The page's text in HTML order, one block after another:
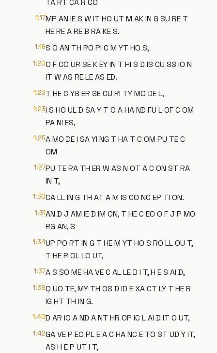
TA RT CA R CO
1:17MP AN IE S W IT HO UT M AK IN G SU RE T
HE RE A RE B RA KE S.
1:19S O AN TH RO PI C M YT HO S,
1:20O F CO UR SE K EY IN T HI S D IS CU SS IO N
IT W AS RE LE AS ED.
1:23T HE C YB ER SE CU RI TY MO DE L,
1:23I S HO UL D SA Y T O A HA ND FU L OF C OM
PA NI ES,
1:25A MO DE I SA YI NG T HA T C OM PU TE C
OM
1:27PU TE RA TH ER W AS N OT A C ON ST RA
IN T,
1:30CA LL IN G TH AT A M IS CO NC EP TI ON.
1:31AN D J AM IE D IM ON, T HE C EO O F J P MO
RG AN, S
1:34UP PO RT IN G T HE M YT HO S RO LL OU T,
T HE R OL LO UT,
1:37A S SO ME HA VE C AL LE D I T, H E S AI D,
1:38Q UO TE, MY TH OS D ID E XA CT LY T HE R
IG HT TH IN G.
1:40D AR IO A ND A NT HR OP IC L AI D IT O UT,
1:42GA VE P EO PL E A C HA NC E TO ST UD Y IT,
AS H E P UT I T,